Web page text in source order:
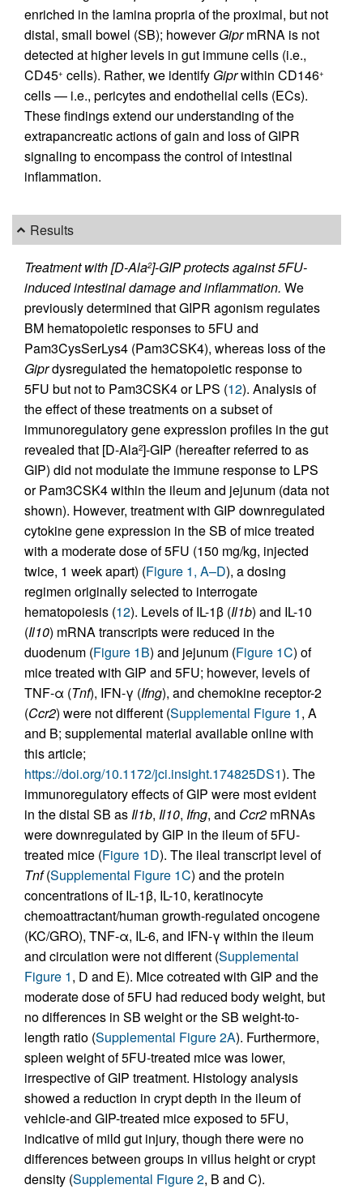
enriched in the lamina propria of the proximal, but not
distal, small bowel (SB); howeverGiprmRNA is not
detected at higher levels in gut immune cells (i.e.,
CD45+ cells). Rather, we identify Giprwithin CD146+
cells — i.e., pericytes and endothelial cells (ECs).
These findings extend our understanding of the
extrapancreatic actions of gain and loss of GIPR
signaling to encompass the control of intestinal
inflammation.
Results
Treatment with [D-Ala2]-GIP protects against 5FU-
induced intestinal damage and inflammation. We
previously determined that GIPR agonism regulates
BM hematopoietic responses to 5FU and
Pam3CysSerLys4 (Pam3CSK4), whereas loss of the
Giprdysregulated the hematopoietic response to
5FU but not to Pam3CSK4 or LPS (12). Analysis of
the effect of these treatments on a subset of
immunoregulatory gene expression profiles in the gut
revealed that [D-Ala2]-GIP (hereafter referred to as
GIP) did not modulate the immune response to LPS
or Pam3CSK4 within the ileum and jejunum (data not
shown). However, treatment with GIP downregulated
cytokine gene expression in the SB of mice treated
with a moderate dose of 5FU (150 mg/kg, injected
twice, 1 week apart) (Figure 1, A–D), a dosing
regimen originally selected to interrogate
hematopoiesis (12). Levels of IL-1β (Il1b) and IL-10
(Il10) mRNA transcripts were reduced in the
duodenum (Figure 1B) and jejunum (Figure 1C) of
mice treated with GIP and 5FU; however, levels of
TNF-α (Tnf), IFN-γ (Ifng), and chemokine receptor-2
(Ccr2) were not different (Supplemental Figure 1, A
and B; supplemental material available online with
this article;
https://doi.org/10.1172/jci.insight.174825DS1). The
immunoregulatory effects of GIP were most evident
in the distal SB asIl1b, Il10, Ifng, and Ccr2 mRNAs
were downregulated by GIP in the ileum of 5FU-
treated mice (Figure 1D). The ileal transcript level of
Tnf(Supplemental Figure 1C) and the protein
concentrations of IL-1β, IL-10, keratinocyte
chemoattractant/human growth-regulated oncogene
(KC/GRO), TNF-α, IL-6, and IFN-γ within the ileum
and circulation were not different (Supplemental
Figure 1, D and E). Mice cotreated with GIP and the
moderate dose of 5FU had reduced body weight, but
no differences in SB weight or the SB weight-to-
length ratio (Supplemental Figure 2A). Furthermore,
spleen weight of 5FU-treated mice was lower,
irrespective of GIP treatment. Histology analysis
showed a reduction in crypt depth in the ileum of
vehicle-and GIP-treated mice exposed to 5FU,
indicative of mild gut injury, though there were no
differences between groups in villus height or crypt
density (Supplemental Figure 2, B and C).